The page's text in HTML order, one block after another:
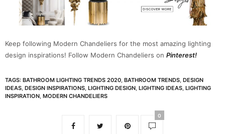
Keep following Modern Chandeliers for the most amazing lighting
design inspirations! Follow Modern Chandeliers on Pinterest!
TAGS: BATHROOM LIGHTING TRENDS 2020, BATHROOM TRENDS, DESIGN
IDEAS, DESIGN INSPIRATIONS, LIGHTING DESIGN, LIGHTING IDEAS, LIGHTING
INSPIRATION, MODERN CHANDELIERS
0